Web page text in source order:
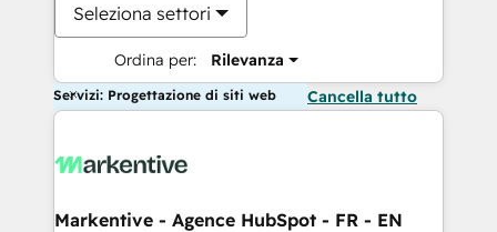
Seleziona settori
Ordina per: Rilevanza
Servizi: Progettazione di siti web Cancella tutto
Markentive - Agence HubSpot - FR - EN